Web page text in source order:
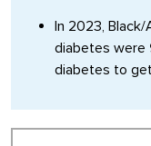
In 2023,
diabetes were
diabetes to